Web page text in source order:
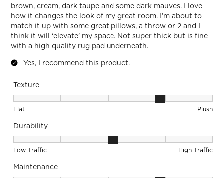
brown, cream, dark taupe and some dark mauves. I love
how it changes the look of my great room. I’m about to
match it up with some great pillows, a throw or 2 and I
think it will ‘elevate’ my space. Not super thick but is fine
with a high quality rug pad underneath.
Yes, I recommend this product.
Texture
Texture, 4 out of 5, where 1 equals to Flat and 5 equals to
Flat Plush
Durability
Durability, 3 out of 5, where 1 equals to Low Traffic and 5
Low Traffic High Traffic
Maintenance